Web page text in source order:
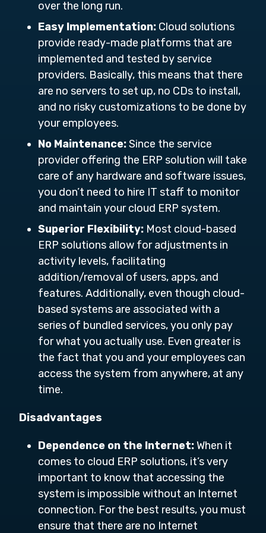
over the long run.
Easy Implementation: Cloud solutions
provide ready-made platforms that are
implemented and tested by service
providers. Basically, this means that there
are no servers to set up, no CDs to install,
and no risky customizations to be done by
your employees.
No Maintenance:Since the service
provider offering the ERP solution will take
care of any hardware and software issues,
you don’t need to hire IT staff to monitor
and maintain your cloud ERP system.
Superior Flexibility: Most cloud-based
ERP solutions allow for adjustments in
activity levels, facilitating
addition/removal of users, apps, and
features. Additionally, even though cloud-
based systems are associated with a
series of bundled services, you only pay
for what you actually use. Even greater is
the fact that you and your employees can
access the system from anywhere, at any
time.
Disadvantages
Dependence on the Internet:When it
comes to cloud ERP solutions, it’s very
important to know that accessing the
system is impossible without an Internet
connection. For the best results, you must
ensure that there are no Internet